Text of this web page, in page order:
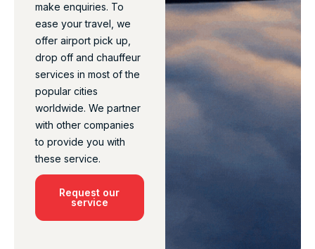
make enquiries. To
ease your travel, we
offer airport pick up,
drop off and chauffeur
services in most of the
popular cities
worldwide. We partner
with other companies
to provide you with
these service.
Request our
service